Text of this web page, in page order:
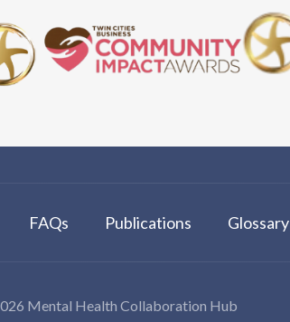
FAQs Publications Glossary
Mental Health Collaboration Hub